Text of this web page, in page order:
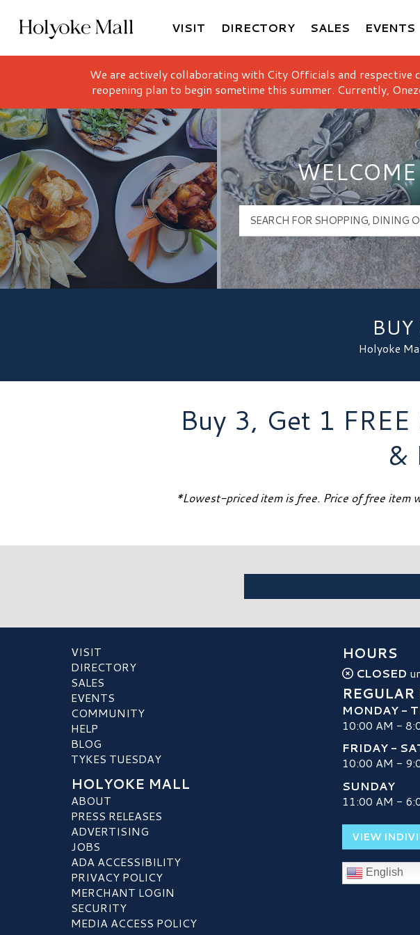
Holyoke Mall Logo
VISIT DIRECTORY SALES EVENTS
We are actively collaborating with City Officials and respective
reopening plan to begin sometime this summer. Currently,
Holyoke
Buy 3, Get 1
&
*Lowest-priced item is free. Price of free item
VISIT
DIRECTORY
SALES
EVENTS
COMMUNITY
HELP
BLOG
TYKES TUESDAY
HOLYOKE MALL
ABOUT
PRESS RELEASES
ADVERTISING
JOBS
ADA ACCESSIBILITY
PRIVACY POLICY
MERCHANT LOGIN
SECURITY
MEDIA ACCESS POLICY
HOURS
CLOSED
REGULAR
MONDAY -
10:00 AM -
FRIDAY -
10:00 AM -
SUNDAY
11:00 AM -
VIEW
English